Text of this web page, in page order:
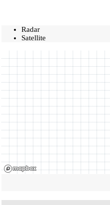
Radar
Satellite